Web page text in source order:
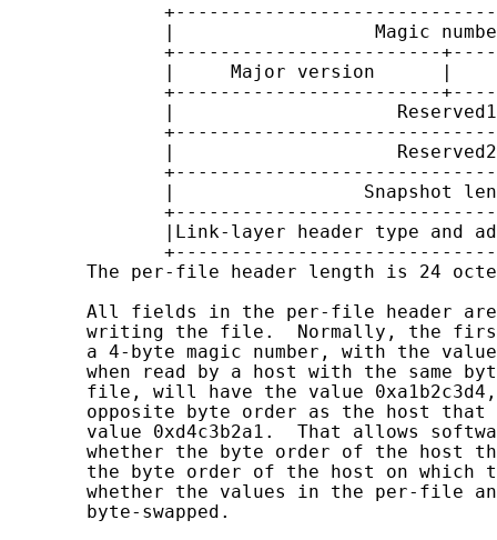
|                  Magic
+------------------------
|     Major version      |
+------------------------
|
|
|                 Snapshot
|Link-layer header type and
The per-file header length is 24
All fields in the per-file header
writing the file.  Normally, the
a 4-byte magic number, with the
when read by a host with the same
file, will have the value
opposite byte order as the host
value 0xd4c3b2a1.  That allows
whether the byte order of the host
the byte order of the host on which
whether the values in the per-file
       byte-swapped.